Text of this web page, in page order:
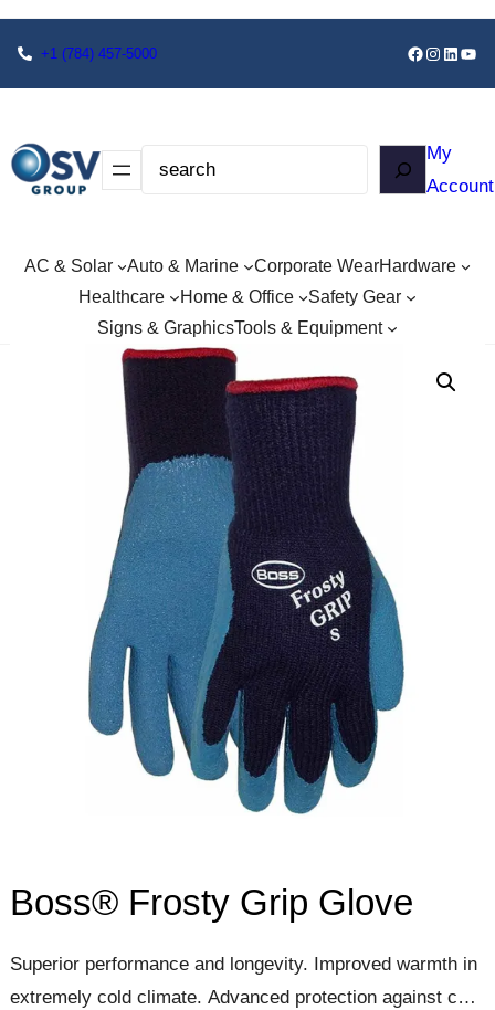
+1 (784) 457-5000
My
Account
AC & Solar Auto & Marine Corporate WearHardware
Healthcare
Home & Office
Safety Gear
Signs & GraphicsTools & Equipment
Boss® Frosty Grip Glove
Superior performance and longevity. Improved warmth in
extremely cold climate. Advanced protection against cuts